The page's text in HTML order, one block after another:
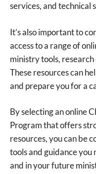
services, and technical
It’s also important to
access to a range of
ministry tools,
These resources can
and prepare you for a
By selecting an online
Program that offers
resources, you can be
tools and guidance you
and in your future